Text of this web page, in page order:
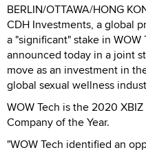
BERLIN/OTTAWA/HONG
CDH Investments, a global
a "significant" stake in
announced today in a joint
move as an investment in
global sexual wellness
WOW Tech is the 2020
Company of the Year.
"WOW Tech identified an